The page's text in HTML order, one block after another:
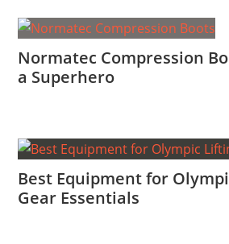
Normatec Compression
a Superhero
Best Equipment for
Gear Essentials